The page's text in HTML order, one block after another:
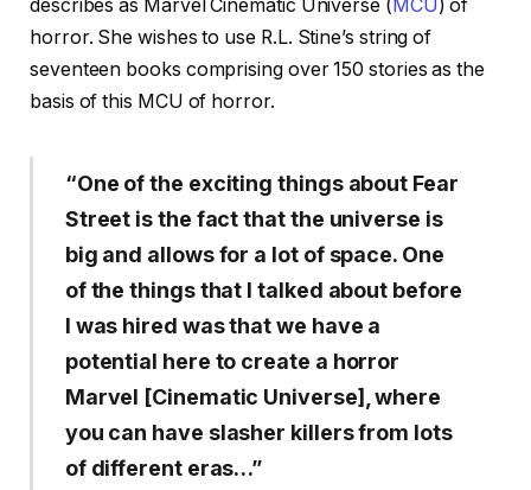
describes as Marvel Cinematic Universe ( MCU ) of
horror. She wishes to use R.L. Stine’s string of
seventeen books comprising over 150 stories as the
basis of this MCU of horror.
“One of the exciting things about Fear
Street is the fact that the universe is
big and allows for a lot of space. One
of the things that I talked about before
I was hired was that we have a
potential here to create a horror
Marvel [Cinematic Universe], where
you can have slasher killers from lots
of different eras…”